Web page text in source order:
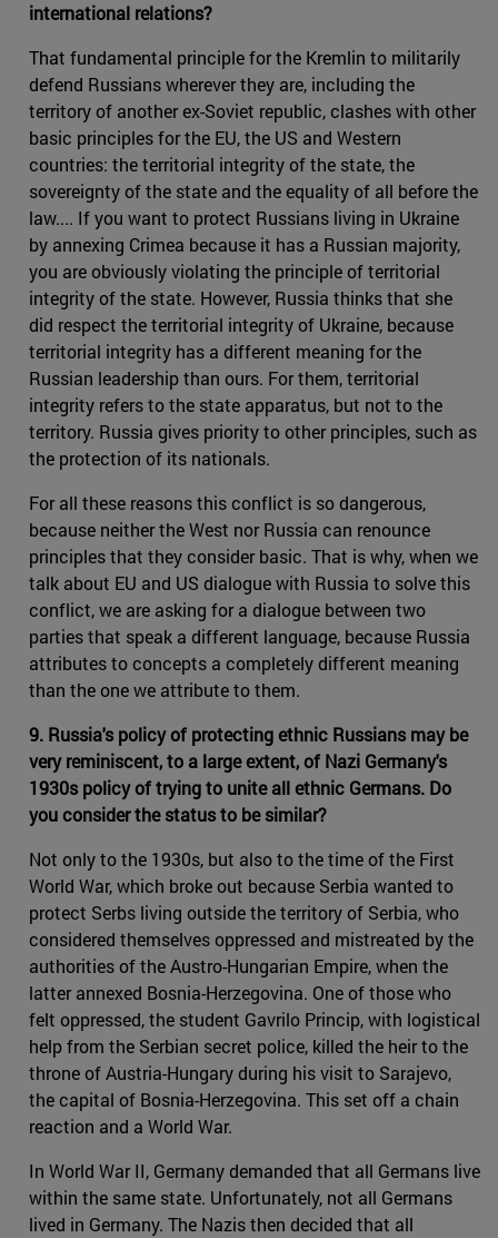
international relations?
That fundamental principle for the Kremlin to militarily
defend Russians wherever they are, including the
territory of another ex-Soviet republic, clashes with other
basic principles for the EU, the US and Western
countries: the territorial integrity of the state, the
sovereignty of the state and the equality of all before the
law.... If you want to protect Russians living in Ukraine
by annexing Crimea because it has a Russian majority,
you are obviously violating the principle of territorial
integrity of the state. However, Russia thinks that she
did respect the territorial integrity of Ukraine, because
territorial integrity has a different meaning for the
Russian leadership than ours. For them, territorial
integrity refers to the state apparatus, but not to the
territory. Russia gives priority to other principles, such as
the protection of its nationals.
For all these reasons this conflict is so dangerous,
because neither the West nor Russia can renounce
principles that they consider basic. That is why, when we
talk about EU and US dialogue with Russia to solve this
conflict, we are asking for a dialogue between two
parties that speak a different language, because Russia
attributes to concepts a completely different meaning
than the one we attribute to them.
9. Russia's policy of protecting ethnic Russians may be
very reminiscent, to a large extent, of Nazi Germany's
1930s policy of trying to unite all ethnic Germans. Do
you consider the status to be similar?
Not only to the 1930s, but also to the time of the First
World War, which broke out because Serbia wanted to
protect Serbs living outside the territory of Serbia, who
considered themselves oppressed and mistreated by the
authorities of the Austro-Hungarian Empire, when the
latter annexed Bosnia-Herzegovina. One of those who
felt oppressed, the student Gavrilo Princip, with logistical
help from the Serbian secret police, killed the heir to the
throne of Austria-Hungary during his visit to Sarajevo,
the capital of Bosnia-Herzegovina. This set off a chain
reaction and a World War.
In World War II, Germany demanded that all Germans live
within the same state. Unfortunately, not all Germans
lived in Germany. The Nazis then decided that all